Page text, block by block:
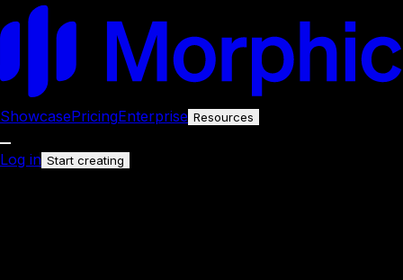
ShowcasePricingEnterprise Resources
Log in Start creating